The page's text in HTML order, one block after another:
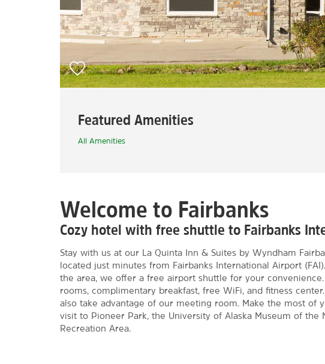
Featured Amenities
All Amenities
Welcome to Fairbanks
Cozy hotel with free shuttle to Fairbanks
Stay with us at our La Quinta Inn & Suites by Wyndham
located just minutes from Fairbanks International Airport
the area, we offer a free airport shuttle for your
rooms, complimentary breakfast, free WiFi, and fitness
also take advantage of our meeting room. Make the most of
visit to Pioneer Park, the University of Alaska Museum of the
Recreation Area.